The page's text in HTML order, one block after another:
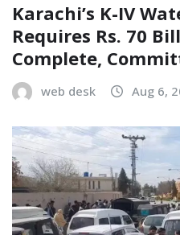
Karachi’s K-IV
Requires Rs. 70
Complete,
web desk Aug 6,